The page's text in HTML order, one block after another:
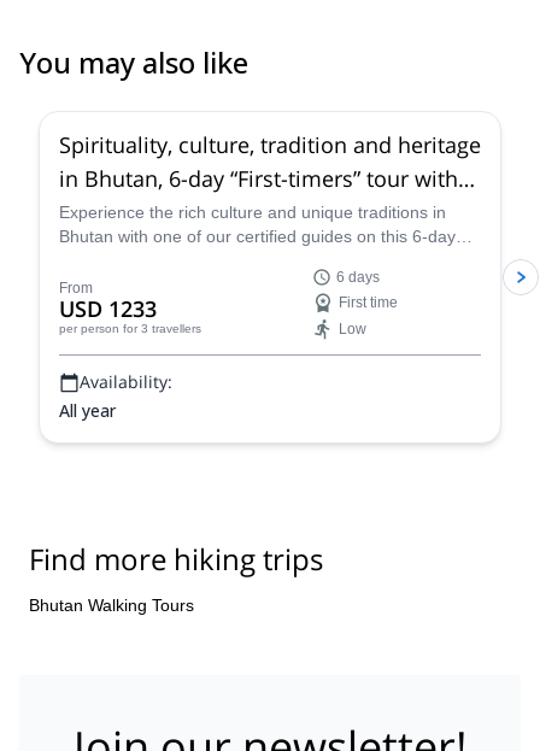
You may also like
Spirituality, culture, tradition and heritage
in Bhutan, 6-day “First-timers” tour with
trek to the famous Tiger’s Nest
Experience the rich culture and unique traditions in
Bhutan with one of our certified guides on this 6-day
and explore the breathtaking landscapes as you trek to
the famous Tiger's Nest.
From
USD 1233
per person for 3 travellers
6 days
First time
Low
Availability:
All year
Find more hiking trips
Bhutan Walking Tours